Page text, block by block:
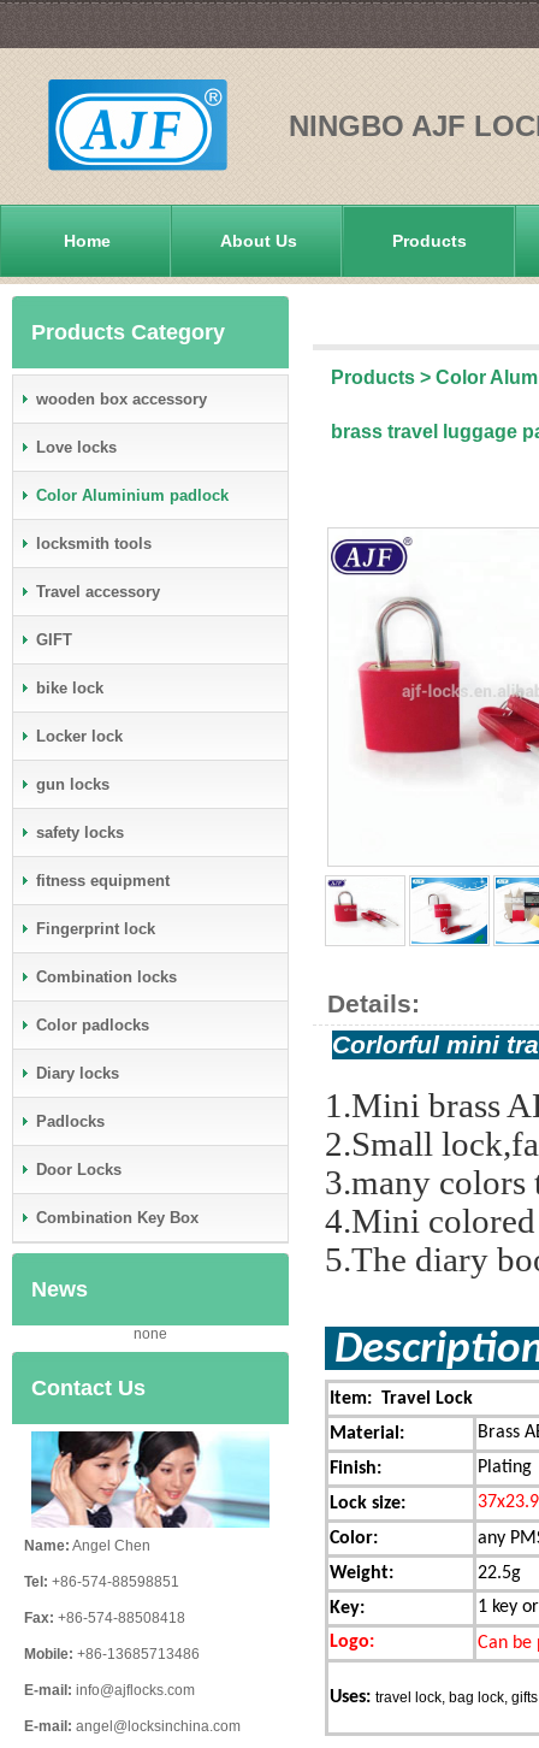
NINGBO AJF
Home About Us Products
Products Category
wooden box accessory
Love locks
Color Aluminium padlock
locksmith tools
Travel accessory
GIFT
bike lock
Locker lock
gun locks
safety locks
fitness equipment
Fingerprint lock
Combination locks
Color padlocks
Diary locks
Padlocks
Door Locks
Combination Key Box
News
none
Contact Us
Name: Angel Chen
Tel: +86-574-88598851
Fax: +86-574-88508418
Mobile: +86-13685713486
E-mail: info@ajflocks.com
E-mail: angel@locksinchina.com
Products > Color
brass travel luggage
Details:
Corlorful mini
1.Mini brass
2.Small
3.many colors
4.Mini
5.The diary
Item: Travel Lock
Material:
Brass
Finish:
Plating
Lock size:
Color:
any
Weight:
22.5g
Key:
1 key
Logo:
Can
Uses: travel lock, bag lock, gifts